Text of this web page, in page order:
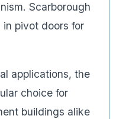
Scarborough
in pivot doors for
applications, the
choice for
buildings alike